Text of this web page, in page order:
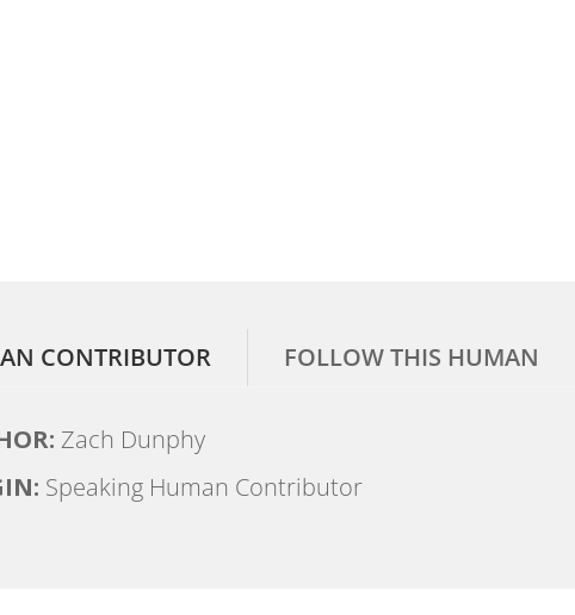
CONTRIBUTOR FOLLOW THIS HUMAN
Zach Dunphy
Speaking Human Contributor